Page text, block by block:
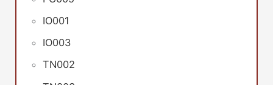
IO001
IO003
TN002